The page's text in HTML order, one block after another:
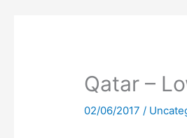
Qatar –
02/06/2017/